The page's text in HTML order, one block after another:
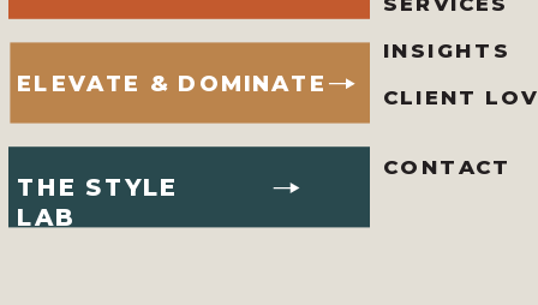
CLIENT
CONTACT
INSIGHTS
THE STYLE
LAB
ELEVATE & DOMINATE